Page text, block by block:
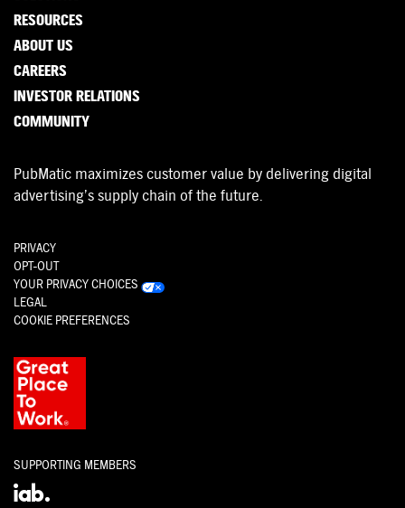
RESOURCES
ABOUT US
CAREERS
INVESTOR RELATIONS
COMMUNITY
PubMatic maximizes customer value by delivering digital
advertising’s supply chain of the future.
PRIVACY
OPT-OUT
YOUR PRIVACY CHOICES
LEGAL
COOKIE PREFERENCES
SUPPORTING MEMBERS